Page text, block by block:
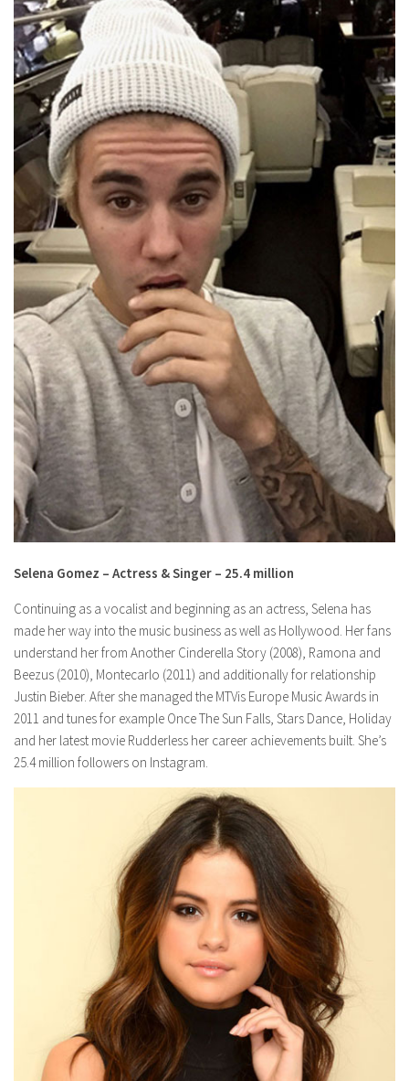
Selena Gomez – Actress & Singer – 25.4 million
Continuing as a vocalist and beginning as an actress, Selena has
made her way into the music business as well as Hollywood. Her fans
understand her from Another Cinderella Story (2008), Ramona and
Beezus (2010), Montecarlo (2011) and additionally for relationship
Justin Bieber. After she managed the MTVis Europe Music Awards in
2011 and tunes for example Once The Sun Falls, Stars Dance, Holiday
and her latest movie Rudderless her career achievements built. She’s
25.4 million followers on Instagram.